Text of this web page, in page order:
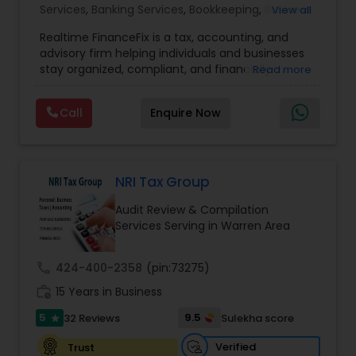
Accountant Services
Services, Banking Services, Bookkeeping,
Business
Advisor,Financial Forecasts ,Financial Planning
Financial statement Analysis,Income Tax Filing,
Income Tax Preparation,International Tax
Tax Consultants Services
Tax Preparation
Services
View all
Realtime FinanceFix is a tax, accounting, and
advisory firm helping individuals and businesses
stay organized, compliant, and financially
planning, bookkeeping, accounting, payroll
support, business advisory, and financial
consulting services designed to give clients
accurate, and more proactive — so clients can
make better decisions throughout the year, not
just during tax season.
Read more
Call Enquire Now
NRI Tax Group
Audit Review & Compilation
Services Serving in Warren Area
424-400-2358 (pin:73275)
15 Years in Business
5 star 32 Reviews 9.5
Sulekha score
Trust
Verified